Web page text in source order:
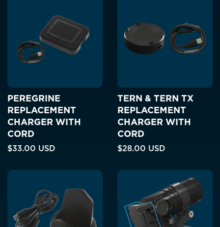
PEREGRINE
REPLACEMENT
CHARGER WITH
CORD
$33.00 USD
TERN & TERN TX
REPLACEMENT
CHARGER WITH
CORD
$28.00 USD